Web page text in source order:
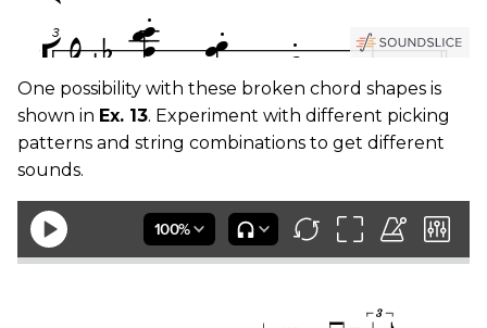
One possibility with these broken chord shapes is
shown in Ex. 13. Experiment with different picking
patterns and string combinations to get different
sounds.